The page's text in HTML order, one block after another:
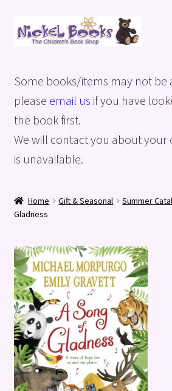
Skip
to
Skip
to
Basket
Blog
Checkout
Shop
Terms and Conditions
Some books/items may not be
please email us if you have
the book first.
We will contact you about your
is unavailable.
Home Gift & Seasonal Summer
Gladness